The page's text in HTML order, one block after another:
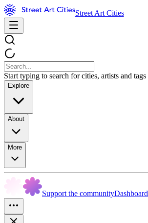
Street Art Cities
Start typing to search for cities, artists and tags
Explore
About
More
Support the communityDashboard